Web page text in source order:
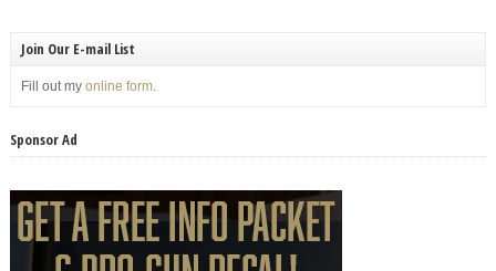
Join Our E-mail List
Fill out my online form.
Sponsor Ad